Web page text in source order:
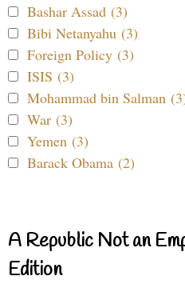
Bashar Assad (3)
Bibi Netanyahu (3)
Foreign Policy (3)
ISIS (3)
Mohammad bin Salman
War (3)
Yemen (3)
Barack Obama (2)
A Republic Not an
Edition